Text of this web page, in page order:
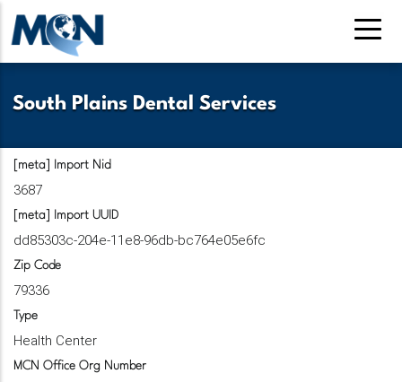
Pasar
contenido
South Plains Dental Services
[meta] Import Nid
3687
[meta] Import UUID
dd85303c-204e-11e8-96db-bc764e05e6fc
Zip Code
79336
Type
Health Center
MCN Office Org Number